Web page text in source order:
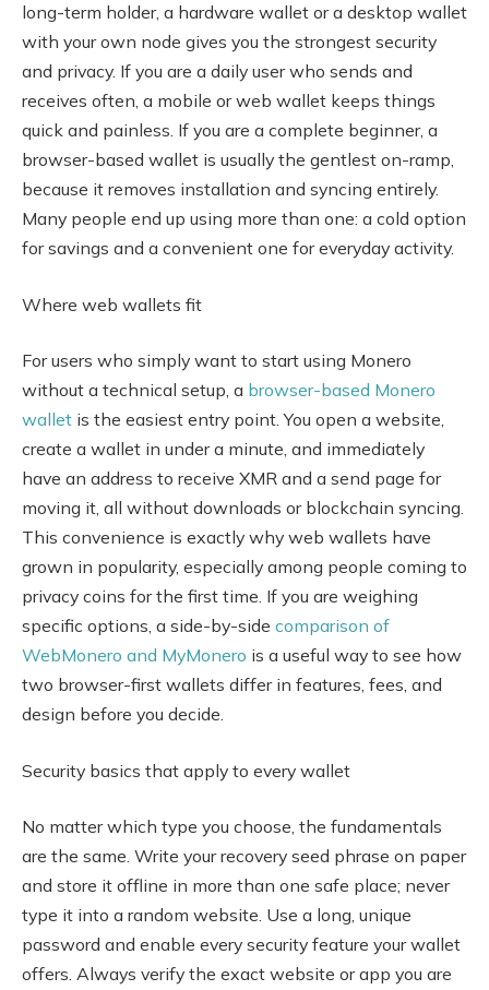
long-term holder, a hardware wallet or a desktop wallet
with your own node gives you the strongest security
and privacy. If you are a daily user who sends and
receives often, a mobile or web wallet keeps things
quick and painless. If you are a complete beginner, a
browser-based wallet is usually the gentlest on-ramp,
because it removes installation and syncing entirely.
Many people end up using more than one: a cold option
for savings and a convenient one for everyday activity.
Where web wallets fit
For users who simply want to start using Monero
without a technical setup, a browser-based Monero
wallet is the easiest entry point. You open a website,
create a wallet in under a minute, and immediately
have an address to receive XMR and a send page for
moving it, all without downloads or blockchain syncing.
This convenience is exactly why web wallets have
grown in popularity, especially among people coming to
privacy coins for the first time. If you are weighing
specific options, a side-by-side comparison of
WebMonero and MyMonero is a useful way to see how
two browser-first wallets differ in features, fees, and
design before you decide.
Security basics that apply to every wallet
No matter which type you choose, the fundamentals
are the same. Write your recovery seed phrase on paper
and store it offline in more than one safe place; never
type it into a random website. Use a long, unique
password and enable every security feature your wallet
offers. Always verify the exact website or app you are